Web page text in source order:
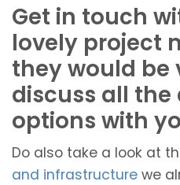
Get in touch
lovely project
they would be
discuss all
options with
Do also take a look at
and infrastructure we